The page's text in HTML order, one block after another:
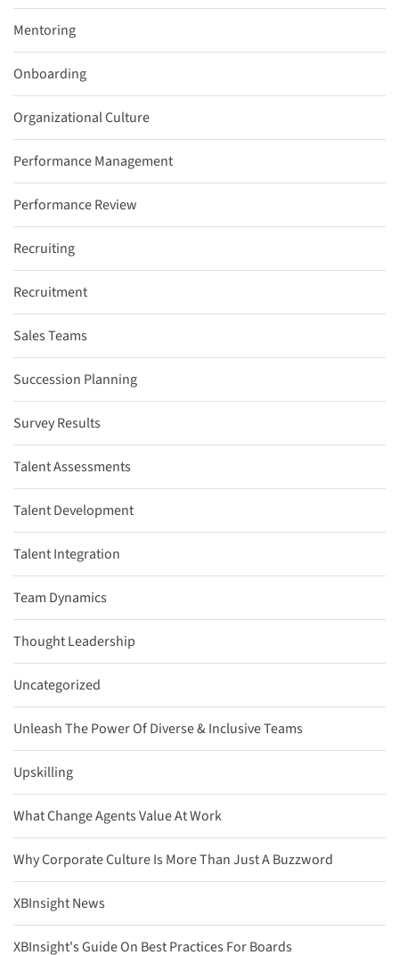
Mentoring
Onboarding
Organizational Culture
Performance Management
Performance Review
Recruiting
Recruitment
Sales Teams
Succession Planning
Survey Results
Talent Assessments
Talent Development
Talent Integration
Team Dynamics
Thought Leadership
Uncategorized
Unleash The Power Of Diverse & Inclusive Teams
Upskilling
What Change Agents Value At Work
Why Corporate Culture Is More Than Just A Buzzword
XBInsight News
XBInsight's Guide On Best Practices For Boards